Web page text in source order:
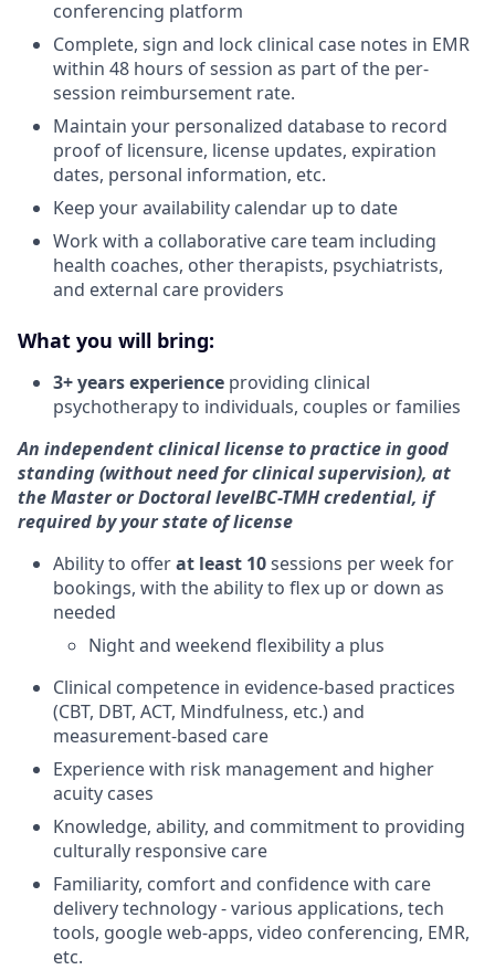
conferencing platform
Complete, sign and lock clinical case notes in EMR
within 48 hours of session as part of the per-
session reimbursement rate.
Maintain your personalized database to record
proof of licensure, license updates, expiration
dates, personal information, etc.
Keep your availability calendar up to date
Work with a collaborative care team including
health coaches, other therapists, psychiatrists,
and external care providers
What you will bring:
3+ years experience providing clinical
psychotherapy to individuals, couples or families
An independent clinical license to practice in good
standing (without need for clinical supervision), at
the Master or Doctoral levelBC-TMH credential, if
required by your state of license
Ability to offerat least 10sessions per week for
bookings, with the ability to flex up or down as
needed
Night and weekend flexibility a plus
Clinical competence in evidence-based practices
(CBT, DBT, ACT, Mindfulness, etc.) and
measurement-based care
Experience with risk management and higher
acuity cases
Knowledge, ability, and commitment to providing
culturally responsive care
Familiarity, comfort and confidence with care
delivery technology - various applications, tech
tools, google web-apps, video conferencing, EMR,
etc.